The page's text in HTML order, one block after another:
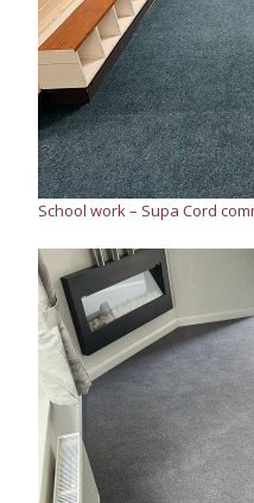
School work – Supa Cord